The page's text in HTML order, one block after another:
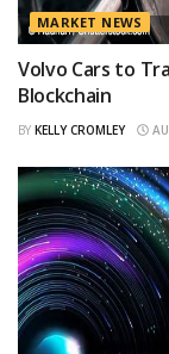
MARKET NEWS
Volvo Cars to
Blockchain
BY KELLY CROMLEY